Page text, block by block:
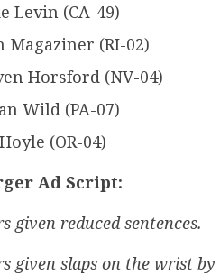
Levin (CA-49)
Magaziner (RI-02)
Horsford (NV-04)
Wild (PA-07)
(OR-04)
Ad Script:
given reduced sentences.
given slaps on the wrist